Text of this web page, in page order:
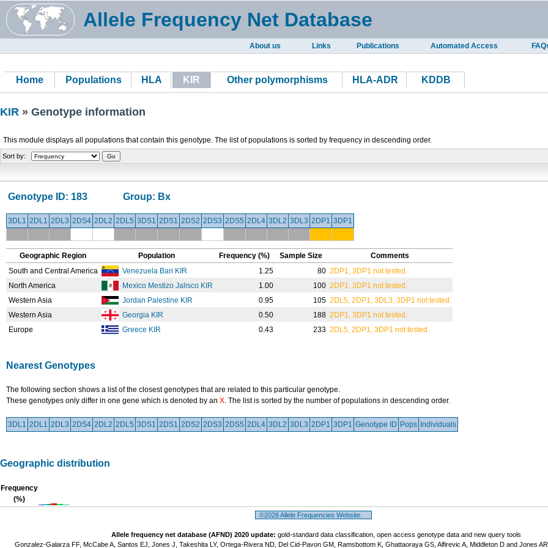
Allele Frequency Net Database
About us Links Publications Automated Access
Home Populations HLA KIR Other polymorphisms HLA-ADR KDDB
KIR » Genotype information
This module displays all populations that contain this genotype. The list of populations is sorted by frequency in descending order.
Sort by:
Genotype ID: 183 Group: Bx
3DL1 2DL1 2DL3 2DS4 2DL2 2DL5 3DS1 2DS1 2DS2 2DS3 2DS5 2DL4 3DL2 3DL3 2DP1 3DP1
Geographic Region Population Frequency (%) Sample Size
Comments
South and Central America
Venezuela Bari KIR 1.25 80 2DP1, 3DP1 not tested.
North America
Mexico Mestizo Jalisco KIR 1.00 100 2DP1, 3DP1 not tested.
Western Asia
Jordan Palestine KIR 0.95 105 2DL5, 2DP1, 3DL3, 3DP1 not tested.
Western Asia
Georgia KIR 0.50 188 2DP1, 3DP1 not tested.
Europe
Greece KIR 0.43 233 2DL5, 2DP1, 3DP1 not tested.
Nearest Genotypes
The following section shows a list of the closest genotypes that are related to this particular genotype.
These genotypes only differ in one gene which is denoted by an X. The list is sorted by the number of populations in descending order.
3DL1 2DL1 2DL3 2DS4 2DL2 2DL5 3DS1 2DS1 2DS2 2DS3 2DS5 2DL4 3DL2 3DL3 2DP1 3DP1 Genotype ID Pops Individuals
Geographic distribution
Frequency
(%)
©2026 Allele Frequencies Website.
Allele frequency net database (AFND) 2020 update: gold-standard data classification, open access genotype data and new query tools
Gonzalez-Galarza FF, McCabe A, Santos EJ, Jones J, Takeshita LY, Ortega-Rivera ND, Del Cid-Pavon GM, Ramsbottom K, Ghattaoraya GS, Alfirevic A, Middleton D and Jones AR